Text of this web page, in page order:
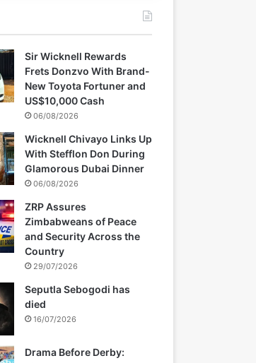
Sir Wicknell Rewards
Frets Donzvo With Brand-
New Toyota Fortuner and
US$10,000 Cash
06/08/2026
Wicknell Chivayo Links Up
With Stefflon Don During
Glamorous Dubai Dinner
06/08/2026
ZRP Assures
Zimbabweans of Peace
and Security Across the
Country
29/07/2026
Seputla Sebogodi has
died
16/07/2026
Drama Before Derby: